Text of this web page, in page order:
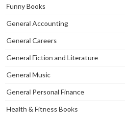
Funny Books
General Accounting
General Careers
General Fiction and Literature
General Music
General Personal Finance
Health & Fitness Books